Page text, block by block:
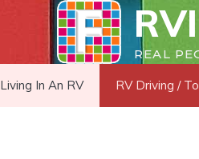
REAL
Living In An RV RV Driving /